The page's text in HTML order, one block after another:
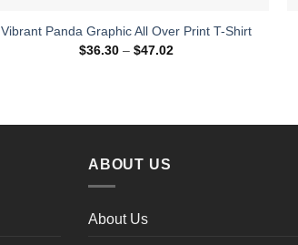
Vibrant Panda Graphic All Over Print T-Shirt
$36.30 – $47.02
ABOUT US
About Us